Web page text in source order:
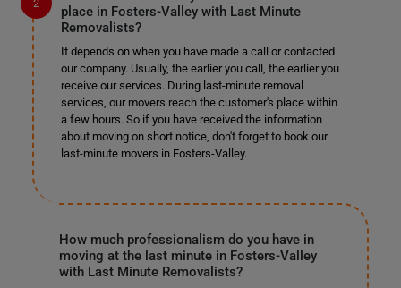
place in Fosters-Valley with Last Minute
Removalists?
It depends on when you have made a call or contacted
our company. Usually, the earlier you call, the earlier you
receive our services. During last-minute removal
services, our movers reach the customer's place within
a few hours. So if you have received the information
about moving on short notice, don't forget to book our
last-minute movers in Fosters-Valley.
How much professionalism do you have in
moving at the last minute in Fosters-Valley
with Last Minute Removalists?